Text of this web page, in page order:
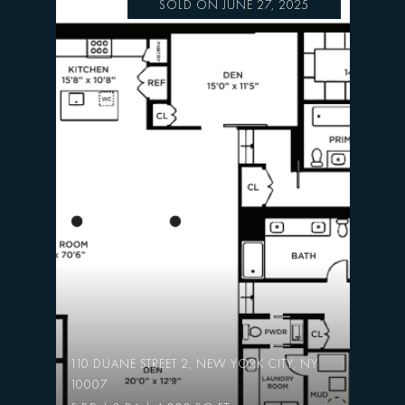
SOLD ON JUNE 27, 2025
110 DUANE STREET 2, NEW YORK CITY, NY
10007